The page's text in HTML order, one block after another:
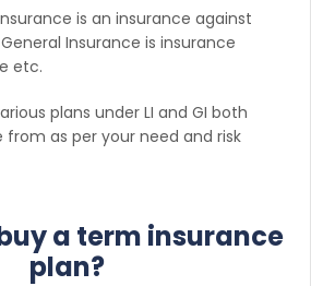
is an insurance against
Insurance is insurance
etc.
plans under LI and GI both
as per your need and risk
a term insurance
plan?